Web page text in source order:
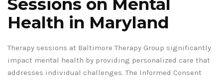
Sessions on Mental
Health in Maryland
Therapy sessions at Baltimore Therapy Group significantly
impact mental health by providing personalized care that
addresses individual challenges. The Informed Consent